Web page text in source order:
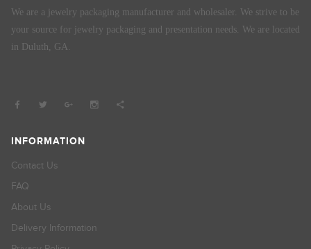
We are a jewelry packaging manufacturer and wholesaler. We strive to be
your source for jewelry packaging and presentation needs. We are located
in Duluth, GA.
INFORMATION
Contact Us
FAQ
About Us
Delivery Information